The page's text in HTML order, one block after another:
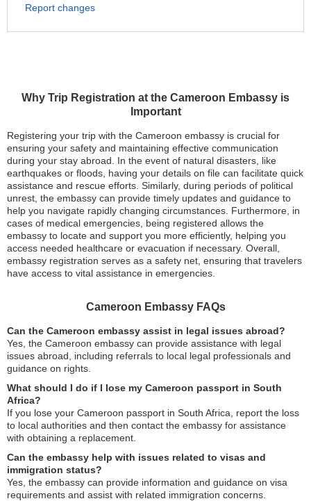
Why Trip Registration at the Cameroon Embassy is
Important
Registering your trip with the Cameroon embassy is crucial for
ensuring your safety and maintaining effective communication
during your stay abroad. In the event of natural disasters, like
earthquakes or floods, having your details on file can facilitate quick
assistance and rescue efforts. Similarly, during periods of political
unrest, the embassy can provide timely updates and guidance to
help you navigate rapidly changing circumstances. Furthermore, in
cases of medical emergencies, being registered allows the
embassy to locate and support you more efficiently, helping you
access needed healthcare or evacuation if necessary. Overall,
embassy registration serves as a safety net, ensuring that travelers
have access to vital assistance in emergencies.
Cameroon Embassy FAQs
Can the Cameroon embassy assist in legal issues abroad?
Yes, the Cameroon embassy can provide assistance with legal
issues abroad, including referrals to local legal professionals and
guidance on rights.
What should I do if I lose my Cameroon passport in South
Africa?
If you lose your Cameroon passport in South Africa, report the loss
to local authorities and then contact the embassy for assistance
with obtaining a replacement.
Can the embassy help with issues related to visas and
immigration status?
Yes, the embassy can provide information and guidance on visa
requirements and assist with related immigration concerns.
Report changes